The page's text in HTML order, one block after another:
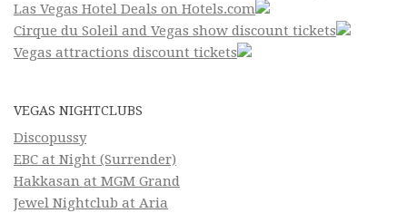
Las Vegas Hotel Deals on Hotels.com
Cirque du Soleil and Vegas show discount tickets
Vegas attractions discount tickets
VEGAS NIGHTCLUBS
Discopussy
EBC at Night (Surrender)
Hakkasan at MGM Grand
Jewel Nightclub at Aria